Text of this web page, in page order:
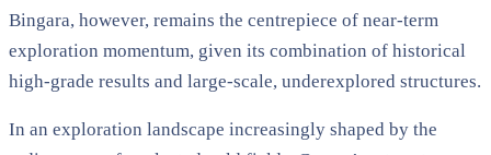
Bingara, however, remains the centrepiece of near-term
exploration momentum, given its combination of historical
high-grade results and large-scale, underexplored structures.
In an exploration landscape increasingly shaped by the